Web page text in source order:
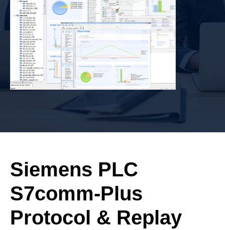
Siemens PLC
S7comm-Plus
Protocol & Replay